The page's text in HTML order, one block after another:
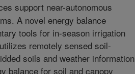
support near-autonomous
A novel energy balance
tools for in-season irrigation
remotely sensed soil-
soils and weather information
balance for soil and canopy